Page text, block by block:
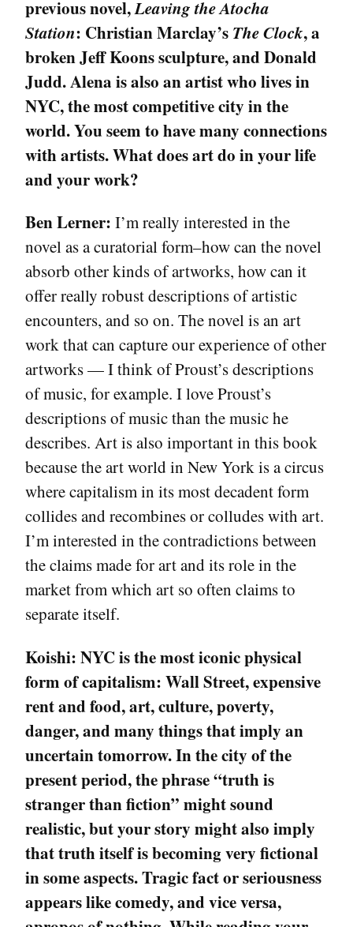
previous novel,Leaving the Atocha
Station: Christian Marclay’s The Clock, a
broken Jeff Koons sculpture, and Donald
Judd. Alena is also an artist who lives in
NYC, the most competitive city in the
world. You seem to have many connections
with artists. What does art do in your life
and your work?
Ben Lerner: I’m really interested in the
novel as a curatorial form–how can the novel
absorb other kinds of artworks, how can it
offer really robust descriptions of artistic
encounters, and so on. The novel is an art
work that can capture our experience of other
artworks — I think of Proust’s descriptions
of music, for example. I love Proust’s
descriptions of music than the music he
describes. Art is also important in this book
because the art world in New York is a circus
where capitalism in its most decadent form
collides and recombines or colludes with art.
I’m interested in the contradictions between
the claims made for art and its role in the
market from which art so often claims to
separate itself.
Koishi: NYC is the most iconic physical
form of capitalism: Wall Street, expensive
rent and food, art, culture, poverty,
danger, and many things that imply an
uncertain tomorrow. In the city of the
present period, the phrase “truth is
stranger than fiction” might sound
realistic, but your story might also imply
that truth itself is becoming very fictional
in some aspects. Tragic fact or seriousness
appears like comedy, and vice versa,